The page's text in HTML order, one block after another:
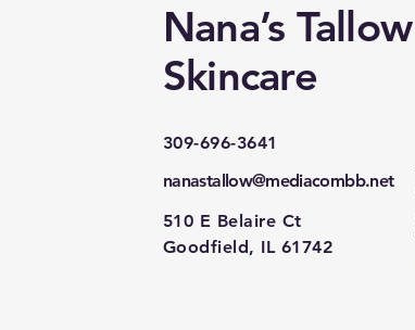
Nana’s Tallow
Skincare
309-696-3641
510 E Belaire Ct
Goodfield, IL 61742
nanastallow@mediacombb.net